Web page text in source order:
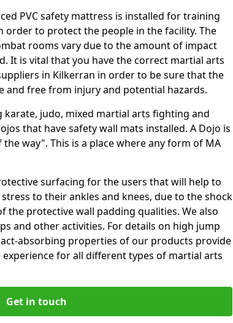
PVC safety mattress is installed for training
to protect the people in the facility. The
rooms vary due to the amount of impact
It is vital that you have the correct martial arts
in Kilkerran in order to be sure that the
and free from injury and potential hazards.
judo, mixed martial arts fighting and
that have safety wall mats installed. A Dojo is
way". This is a place where any form of MA
surfacing for the users that will help to
to their ankles and knees, due to the shock
protective wall padding qualities. We also
and other activities. For details on high jump
absorbing properties of our products provide
for all different types of martial arts
Get in touch